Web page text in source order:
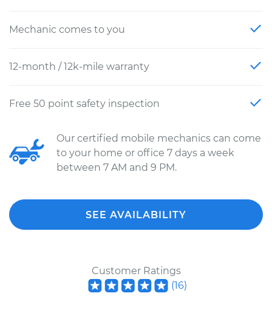
Mechanic comes to you
12-month / 12k-mile warranty
Free 50 point safety inspection
Our certified mobile mechanics can come
to your home or office 7 days a week
between 7 AM and 9 PM.
SEE AVAILABILITY
Customer Ratings
(16)